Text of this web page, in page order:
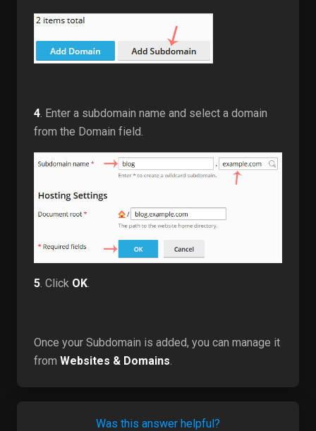
4. Enter a subdomain name and select a domain
from the Domain field.
5 . Click OK
Once your Subdomain is added, you can manage it
from Websites & Domains
Was this answer helpful?